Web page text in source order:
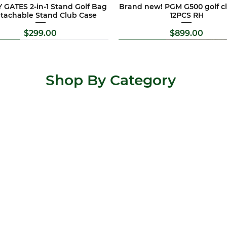
GATES 2-in-1 Stand Golf Bag
Stand Club Case
Price
$299.00
Brand new! PGM G500 golf
12PCS RH
Price
$899.00
Shop By Category